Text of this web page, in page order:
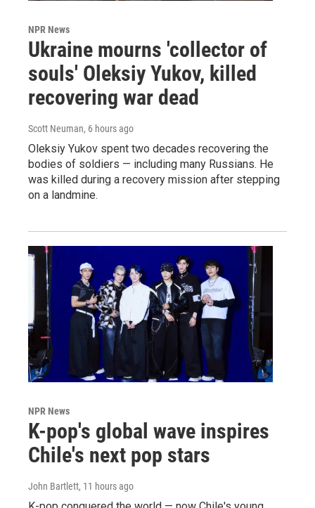
NPR News
Ukraine mourns 'collector of
souls' Oleksiy Yukov, killed
recovering war dead
Scott Neuman, 6 hours ago
Oleksiy Yukov spent two decades recovering the
bodies of soldiers — including many Russians. He
was killed during a recovery mission after stepping
on a landmine.
NPR News
K-pop's global wave inspires
Chile's next pop stars
John Bartlett, 11 hours ago